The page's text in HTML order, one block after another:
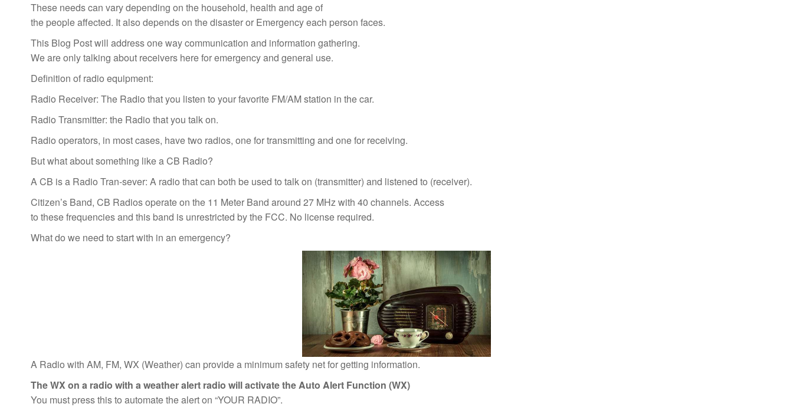
These needs can vary depending on the household, health and age of
the people affected. It also depends on the disaster or Emergency each person faces.
This Blog Post will address one way communication and information gathering.
We are only talking about receivers here for emergency and general use.
Definition of radio equipment:
Radio Receiver: The Radio that you listen to your favorite FM/AM station in the car.
Radio Transmitter: the Radio that you talk on.
Radio operators, in most cases, have two radios, one for transmitting and one for receiving.
But what about something like a CB Radio?
A CB is a Radio Tran-sever: A radio that can both be used to talk on (transmitter) and listened to (receiver).
Citizen’s Band, CB Radios operate on the 11 Meter Band around 27 MHz with 40 channels. Access
to these frequencies and this band is unrestricted by the FCC. No license required.
What do we need to start with in an emergency?
A Radio with AM, FM, WX (Weather) can provide a minimum safety net for getting information.
The WX on a radio with a weather alert radio will activate the Auto Alert Function (WX)
You must press this to automate the alert on “YOUR RADIO”.